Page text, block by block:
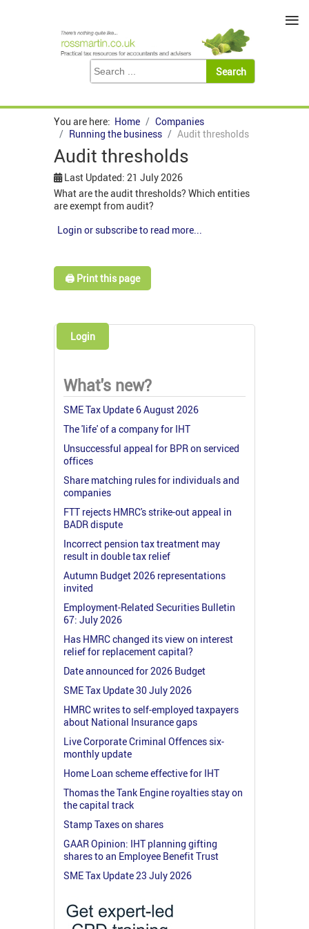
You are here: Home
Companies
Running the business
Audit thresholds
Audit thresholds
Last Updated: 21 July 2026
What are the audit thresholds? Which entities
are exempt from audit?
Login or subscribe to read more...
🖨️ Print this page
Login
What's new?
SME Tax Update 6 August 2026
The 'life' of a company for IHT
Unsuccessful appeal for BPR on serviced
offices
Share matching rules for individuals and
companies
FTT rejects HMRC's strike-out appeal in
BADR dispute
Incorrect pension tax treatment may
result in double tax relief
Autumn Budget 2026 representations
invited
Employment-Related Securities Bulletin
67: July 2026
Has HMRC changed its view on interest
relief for replacement capital?
Date announced for 2026 Budget
SME Tax Update 30 July 2026
HMRC writes to self-employed taxpayers
about National Insurance gaps
Live Corporate Criminal Offences six-
monthly update
Home Loan scheme effective for IHT
Thomas the Tank Engine royalties stay on
the capital track
Stamp Taxes on shares
GAAR Opinion: IHT planning gifting
shares to an Employee Benefit Trust
SME Tax Update 23 July 2026
≡